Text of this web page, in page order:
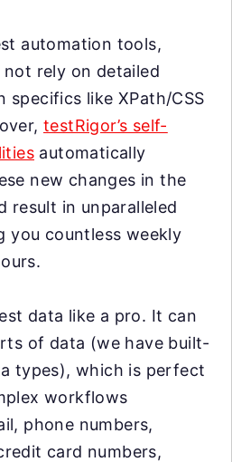
automation tools,
rely on detailed
specifics like XPath/CSS
testRigor’s self-
automatically
new changes in the
result in unparalleled
you countless weekly
data like a pro. It can
of data (we have built-
types), which is perfect
workflows
phone numbers,
card numbers,